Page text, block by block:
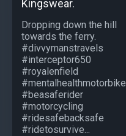
Kingswear.
Dropping down the hill
towards the ferry.
#divvymanstravels
#interceptor650
#royalenfield
#mentalhealthmotorbike
#beasaferider
#motorcycling
#ridesafebacksafe
#ridetosurvive...